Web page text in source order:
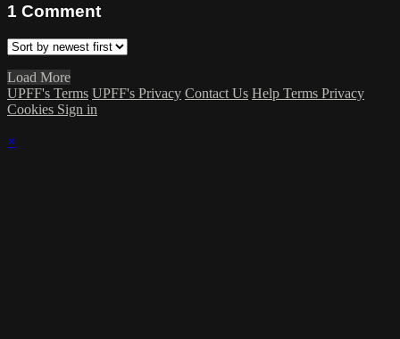
1 Comment
Load More
UPFF's Terms UPFF's Privacy Contact Us Help Terms Privacy
Cookies Sign in
×